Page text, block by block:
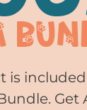
is
Get